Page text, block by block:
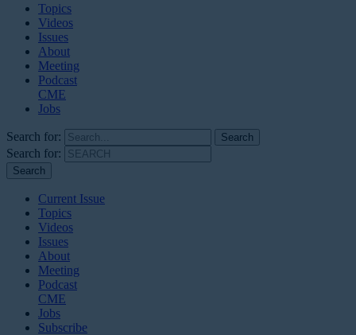
Topics
Videos
Issues
About
Meeting
Podcast
CME
Jobs
Search for:
Search for:
Current Issue
Topics
Videos
Issues
About
Meeting
Podcast
CME
Jobs
Subscribe